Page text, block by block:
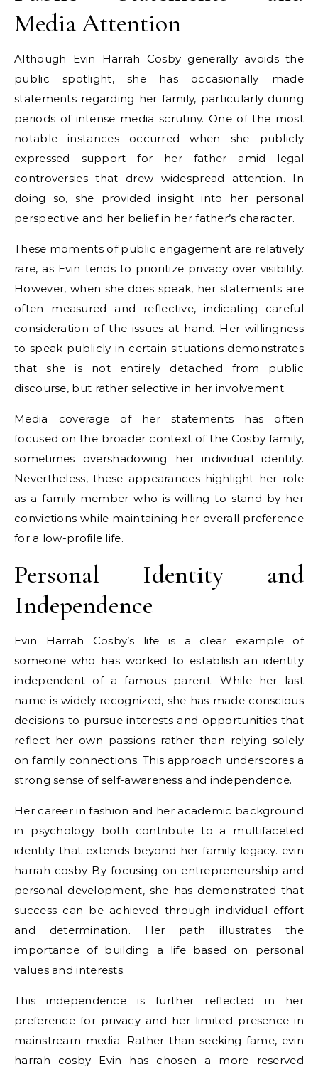
Media Attention
Although Evin Harrah Cosby generally avoids the
public spotlight, she has occasionally made
statements regarding her family, particularly during
periods of intense media scrutiny. One of the most
notable instances occurred when she publicly
expressed support for her father amid legal
controversies that drew widespread attention. In
doing so, she provided insight into her personal
perspective and her belief in her father’s character.
These moments of public engagement are relatively
rare, as Evin tends to prioritize privacy over visibility.
However, when she does speak, her statements are
often measured and reflective, indicating careful
consideration of the issues at hand. Her willingness
to speak publicly in certain situations demonstrates
that she is not entirely detached from public
discourse, but rather selective in her involvement.
Media coverage of her statements has often
focused on the broader context of the Cosby family,
sometimes overshadowing her individual identity.
Nevertheless, these appearances highlight her role
as a family member who is willing to stand by her
convictions while maintaining her overall preference
for a low-profile life.
Personal Identity and
Independence
Evin Harrah Cosby’s life is a clear example of
someone who has worked to establish an identity
independent of a famous parent. While her last
name is widely recognized, she has made conscious
decisions to pursue interests and opportunities that
reflect her own passions rather than relying solely
on family connections. This approach underscores a
strong sense of self-awareness and independence.
Her career in fashion and her academic background
in psychology both contribute to a multifaceted
identity that extends beyond her family legacy. evin
harrah cosby By focusing on entrepreneurship and
personal development, she has demonstrated that
success can be achieved through individual effort
and determination. Her path illustrates the
importance of building a life based on personal
values and interests.
This independence is further reflected in her
preference for privacy and her limited presence in
mainstream media. Rather than seeking fame, evin
harrah cosby Evin has chosen a more reserved